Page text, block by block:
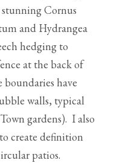
Cornus
and Hydrangea
hedging to
at the back of
boundaries have
walls, typical
gardens). I also
create definition
patios.